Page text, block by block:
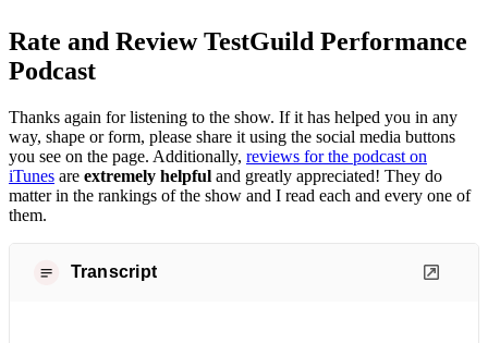
Rate and Review TestGuild Performance
Podcast
Thanks again for listening to the show. If it has helped you in any
way, shape or form, please share it using the social media buttons
you see on the page. Additionally, reviews for the podcast on
iTunes are extremely helpful and greatly appreciated! They do
matter in the rankings of the show and I read each and every one of
them.
Transcript